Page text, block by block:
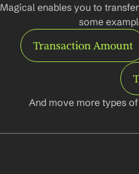
Magical enables you to
some
Transaction Amount
And move more types